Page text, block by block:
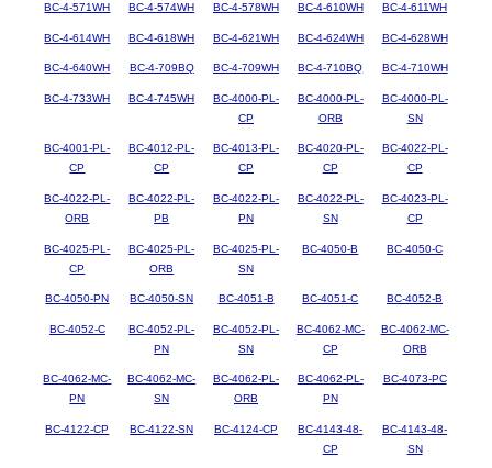
BC-4-571WH BC-4-574WH BC-4-578WH BC-4-610WH BC-4-611WH
BC-4-614WH BC-4-618WH BC-4-621WH BC-4-624WH BC-4-628WH
BC-4-640WH BC-4-709BQ BC-4-709WH BC-4-710BQ BC-4-710WH
BC-4-733WH BC-4-745WH
BC-4000-PL-
CP
BC-4000-PL-
ORB
BC-4000-PL-
SN
BC-4001-PL-
CP
BC-4012-PL-
CP
BC-4013-PL-
CP
BC-4020-PL-
CP
BC-4022-PL-
CP
BC-4022-PL-
ORB
BC-4022-PL-
PB
BC-4022-PL-
PN
BC-4022-PL-
SN
BC-4023-PL-
CP
BC-4025-PL-
CP
BC-4025-PL-
ORB
BC-4025-PL-
SN
BC-4050-B BC-4050-C
BC-4050-PN BC-4050-SN BC-4051-B BC-4051-C BC-4052-B
BC-4052-C
BC-4052-PL-
PN
BC-4052-PL-
SN
BC-4062-MC-
CP
BC-4062-MC-
ORB
BC-4062-MC-
PN
BC-4062-MC-
SN
BC-4062-PL-
ORB
BC-4062-PL-
PN
BC-4073-PC
BC-4122-CP BC-4122-SN BC-4124-CP
BC-4143-48-
CP
BC-4143-48-
SN